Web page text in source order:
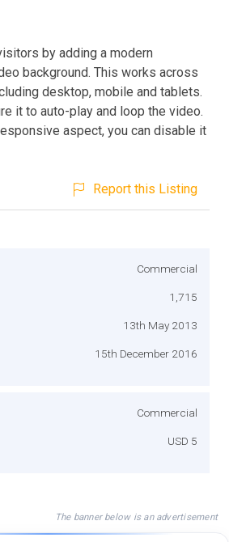
by adding a modern
background. This works across
desktop, mobile and tablets.
it to auto-play and loop the video.
aspect, you can disable it
Report this Listing
Commercial
1,715
13th May 2013
15th December 2016
Commercial
USD 5
The banner below is an advertisement